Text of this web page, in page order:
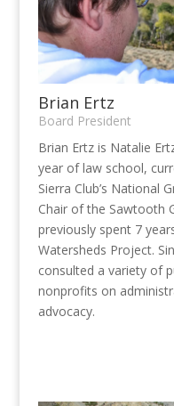
Brian Ertz
Board President
Brian Ertz is Natalie
year of law school,
Sierra Club’s National
Chair of the Sawtooth
previously spent 7
Watersheds Project.
consulted a variety of
nonprofits on
advocacy.